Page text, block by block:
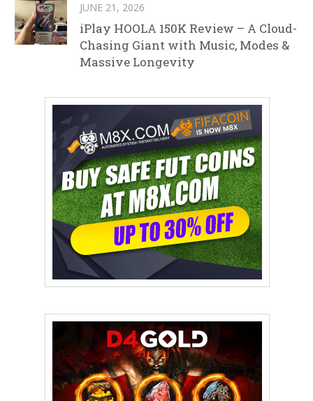
JUNE 21, 2026
iPlay HOOLA 150K Review – A Cloud-
Chasing Giant with Music, Modes &
Massive Longevity